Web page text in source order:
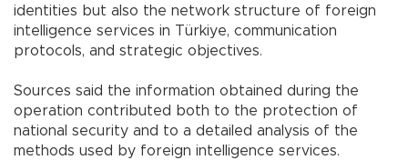
identities but also the network structure of foreign
intelligence services in Türkiye, communication
protocols, and strategic objectives.
Sources said the information obtained during the
operation contributed both to the protection of
national security and to a detailed analysis of the
methods used by foreign intelligence services.